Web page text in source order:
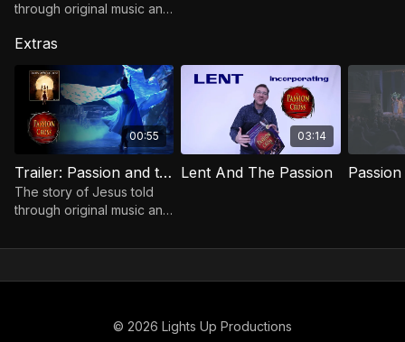
through original music and
Orpheum Theatre, Sioux
Falls, SD.
Extras
00:55
Trailer: Passion and the Cross
The story of Jesus told
through original music and
Orpheum Theatre, Sioux
03:14
Lent And The Passion
© 2026 Lights Up Productions